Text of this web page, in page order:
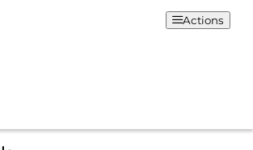
Actions